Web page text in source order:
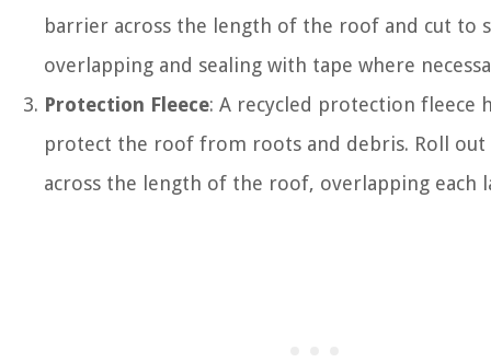
barrier across the length of the roof and cut to
overlapping and sealing with tape where
Protection Fleece: A recycled protection fleece
protect the roof from roots and debris. Roll out
across the length of the roof, overlapping each